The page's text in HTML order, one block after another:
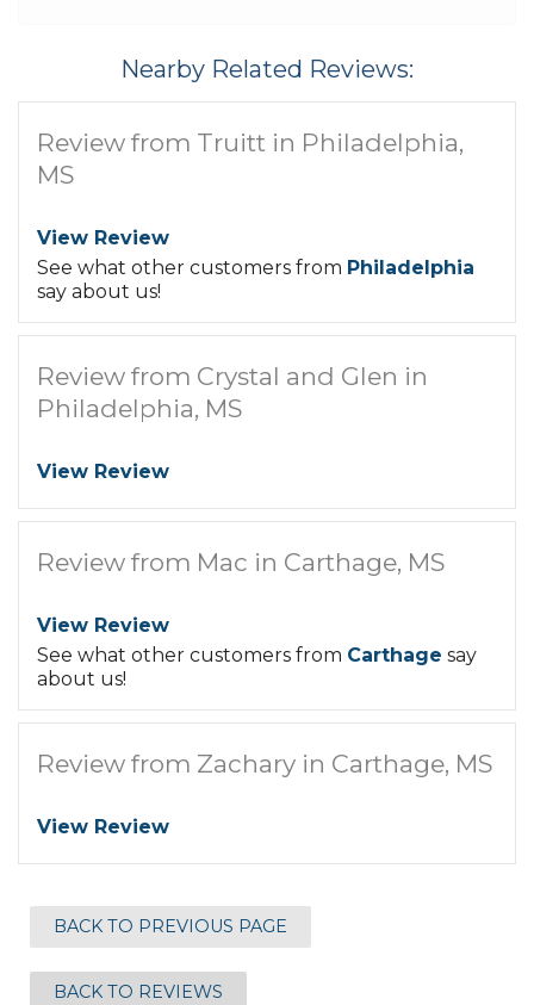
Nearby Related Reviews:
Review from Truitt in Philadelphia,
MS
View Review
See what other customers from Philadelphia
say about us!
Review from Crystal and Glen in
Philadelphia, MS
View Review
Review from Mac in Carthage, MS
View Review
See what other customers from Carthage say
about us!
Review from Zachary in Carthage, MS
View Review
BACK TO PREVIOUS PAGE
BACK TO REVIEWS